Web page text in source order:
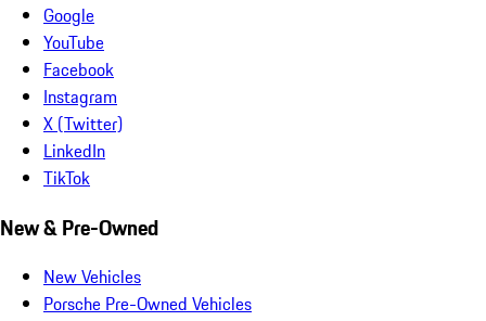
Google
YouTube
Facebook
Instagram
X (Twitter)
LinkedIn
TikTok
New & Pre-Owned
New Vehicles
Porsche Pre-Owned Vehicles